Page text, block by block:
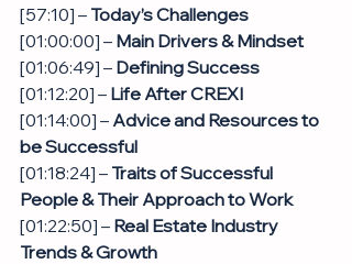
[57:10] – Today’s Challenges
[01:00:00] – Main Drivers & Mindset
[01:06:49] – Defining Success
[01:12:20] – Life After CREXI
[01:14:00] – Advice and Resources to
be Successful
[01:18:24] – Traits of Successful
People & Their Approach to Work
[01:22:50] – Real Estate Industry
Trends & Growth